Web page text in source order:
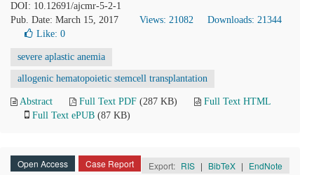
DOI: 10.12691/ajcmr-5-2-1
Pub. Date: March 15, 2017
Views: 21082
Downloads: 21344
Like: 0
severe aplastic anemia
allogenic hematopoietic stemcell transplantation
Abstract Full Text PDF (287 KB)
Full Text HTML
Full Text ePUB (87 KB)
Open Access Case Report Export: RIS | BibTeX | EndNote